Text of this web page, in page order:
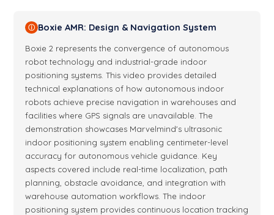
ⓘ Boxie AMR: Design & Navigation System
Boxie 2 represents the convergence of autonomous
robot technology and industrial-grade indoor
positioning systems. This video provides detailed
technical explanations of how autonomous indoor
robots achieve precise navigation in warehouses and
facilities where GPS signals are unavailable. The
demonstration showcases Marvelmind's ultrasonic
indoor positioning system enabling centimeter-level
accuracy for autonomous vehicle guidance. Key
aspects covered include real-time localization, path
planning, obstacle avoidance, and integration with
warehouse automation workflows. The indoor
positioning system provides continuous location tracking